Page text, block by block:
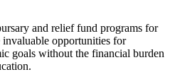
and relief fund programs for
opportunities for
goals without the financial burden